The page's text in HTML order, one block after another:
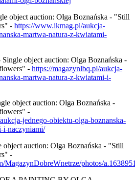
object auction: Olga Boznańska - "Still
- https://www.ikmag.pl/aukcja-
martwa-natura-z-kwiatami-
Single object auction: Olga Boznańska -
- https://magazynlbq.pl/aukcja-
martwa-natura-z-kwiatami-i-
object auction: Olga Boznańska -
-
jednego-obiektu-olga-boznanska-
i-naczyniami/
object auction: Olga Boznańska - "Still
-
MagazynDobreWnetrze/photos/